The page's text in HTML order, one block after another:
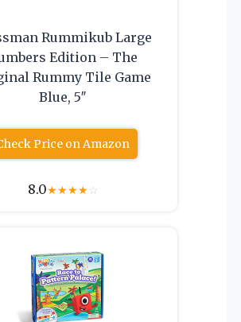
Rummikub Large
Edition – The
Rummy Tile Game
Blue, 5″
Price on Amazon
8.0★★★★☆